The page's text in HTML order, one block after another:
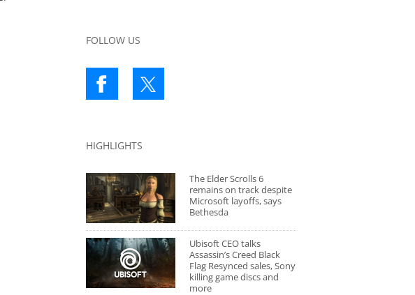
FOLLOW US
HIGHLIGHTS
The Elder Scrolls 6
remains on track despite
Microsoft layoffs, says
Bethesda
Ubisoft CEO talks
Assassin’s Creed Black
Flag Resynced sales, Sony
killing game discs and
more